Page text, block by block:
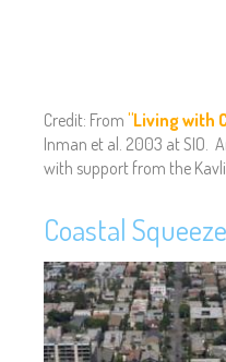
Credit: From "Living with
Inman et al. 2003 at SIO.
with support from the
Coastal Squeeze